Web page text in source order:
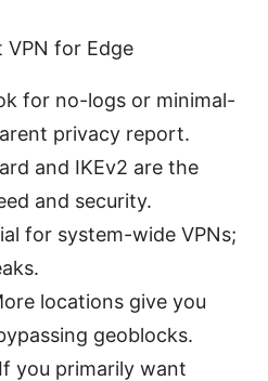
for Edge
for no-logs or minimal-
privacy report.
and IKEv2 are the
and security.
for system-wide VPNs;
locations give you
geoblocks.
you primarily want